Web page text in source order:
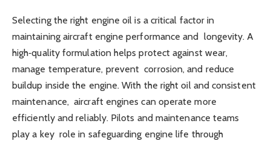
Selecting the right engine oil is a critical factor in
maintaining aircraft engine performance and longevity. A
high‑quality formulation helps protect against wear,
manage temperature, prevent corrosion, and reduce
buildup inside the engine. With the right oil and consistent
maintenance, aircraft engines can operate more
efficiently and reliably. Pilots and maintenance teams
play a key role in safeguarding engine life through